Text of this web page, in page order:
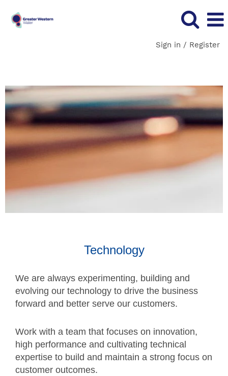
Sign in / Register
Technology
We are always experimenting, building and
evolving our technology to drive the business
forward and better serve our customers.
Work with a team that focuses on innovation,
high performance and cultivating technical
expertise to build and maintain a strong focus on
customer outcomes.